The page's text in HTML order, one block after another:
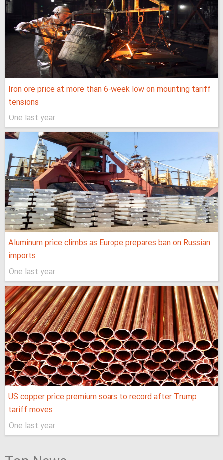
Iron ore price at more than 6-week low on mounting tariff
tensions
One last year
Aluminum price climbs as Europe prepares ban on Russian
imports
One last year
US copper price premium soars to record after Trump
tariff moves
One last year